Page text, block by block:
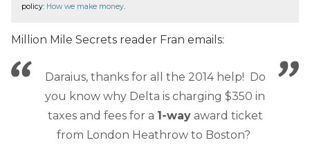
policy: How we make money.
Million Mile Secrets reader Fran emails:
Daraius, thanks for all the 2014 help! Do
you know why Delta is charging $350 in
taxes and fees for a 1-wayaward ticket
from London Heathrow to Boston?